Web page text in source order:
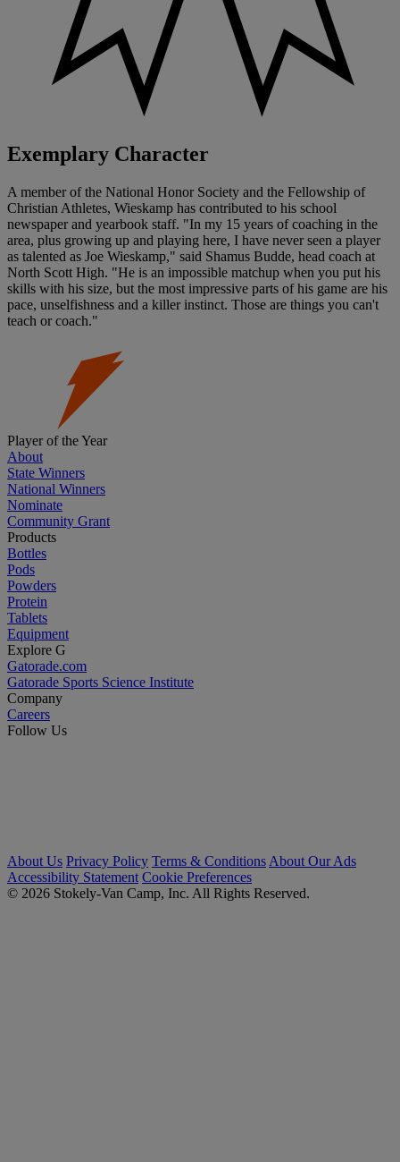
Exemplary Character
A member of the National Honor Society and the Fellowship of
Christian Athletes, Wieskamp has contributed to his school
newspaper and yearbook staff. "In my 15 years of coaching in the
area, plus growing up and playing here, I have never seen a player
as talented as Joe Wieskamp," said Shamus Budde, head coach at
North Scott High. "He is an impossible matchup when you put his
skills with his size, but the most impressive parts of his game are his
pace, unselfishness and a killer instinct. Those are things you can't
teach or coach."
Player of the Year
About
State Winners
National Winners
Nominate
Community Grant
Products
Bottles
Pods
Powders
Protein
Tablets
Equipment
Explore G
Gatorade.com
Gatorade Sports Science Institute
Company
Careers
Follow Us
About Us Privacy Policy Terms & Conditions About Our Ads
Accessibility Statement Cookie Preferences
© 2026 Stokely-Van Camp, Inc. All Rights Reserved.